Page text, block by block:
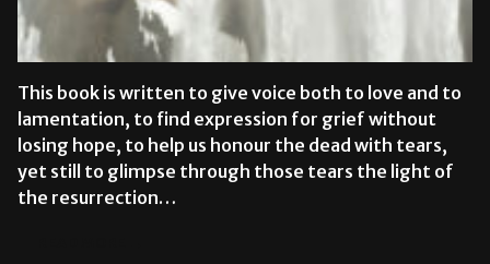
This book is written to give voice both to love and to
lamentation, to find expression for grief without
losing hope, to help us honour the dead with tears,
yet still to glimpse through those tears the light of
the resurrection…